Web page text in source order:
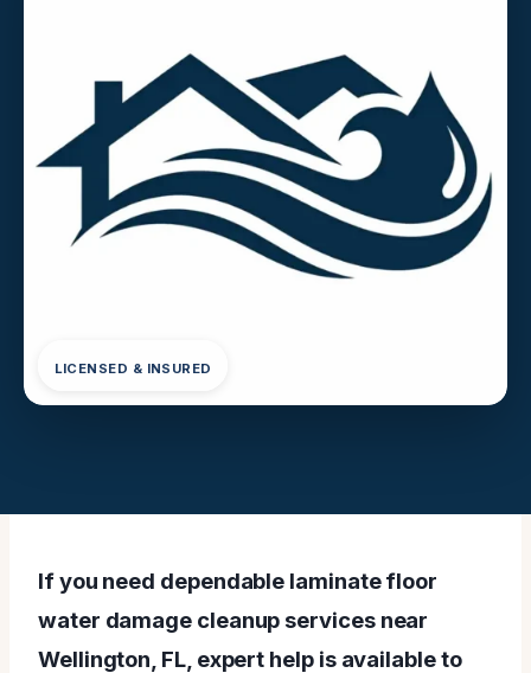
LICENSED & INSURED
If you need dependable laminate floor
water damage cleanup services near
Wellington, FL, expert help is available to